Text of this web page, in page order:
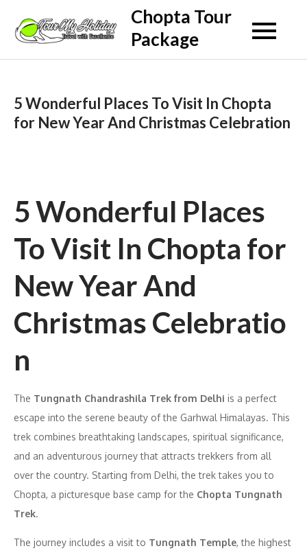
content
Chopta Tour
Package
5 Wonderful Places To Visit In Chopta
for New Year And Christmas Celebration
5 Wonderful Places
To Visit In Chopta for
New Year And
Christmas Celebratio
n
The Tungnath Chandrashila Trek from Delhi is a perfect
escape into the serene beauty of the Garhwal Himalayas. This
trek combines breathtaking landscapes, spiritual significance,
and an adventurous journey that attracts trekkers from all
over the country. Starting from Delhi, the trek takes you to
Chopta, a picturesque base camp for the Chopta Tungnath
Trek.
The journey includes a visit to Tungnath Temple, the highest